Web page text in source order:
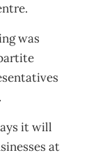
was
it will
at